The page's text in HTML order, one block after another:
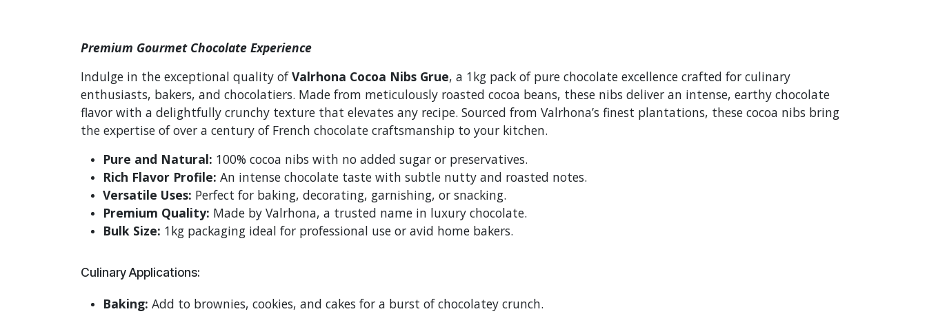
Premium Gourmet Chocolate Experience
Indulge in the exceptional quality ofValrhona Cocoa Nibs Grue, a 1kg pack of pure chocolate excellence crafted for culinary
enthusiasts, bakers, and chocolatiers. Made from meticulously roasted cocoa beans, these nibs deliver an intense, earthy chocolate
flavor with a delightfully crunchy texture that elevates any recipe. Sourced from Valrhona’s finest plantations, these cocoa nibs bring
the expertise of over a century of French chocolate craftsmanship to your kitchen.
Pure and Natural: 100% cocoa nibs with no added sugar or preservatives.
Rich Flavor Profile: An intense chocolate taste with subtle nutty and roasted notes.
Versatile Uses: Perfect for baking, decorating, garnishing, or snacking.
Premium Quality: Made by Valrhona, a trusted name in luxury chocolate.
Bulk Size: 1kg packaging ideal for professional use or avid home bakers.
Culinary Applications:
Baking: Add to brownies, cookies, and cakes for a burst of chocolatey crunch.